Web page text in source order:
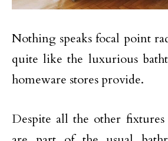
Nothing speaks focal point
quite like the luxurious
homeware stores provide.
Despite all the other